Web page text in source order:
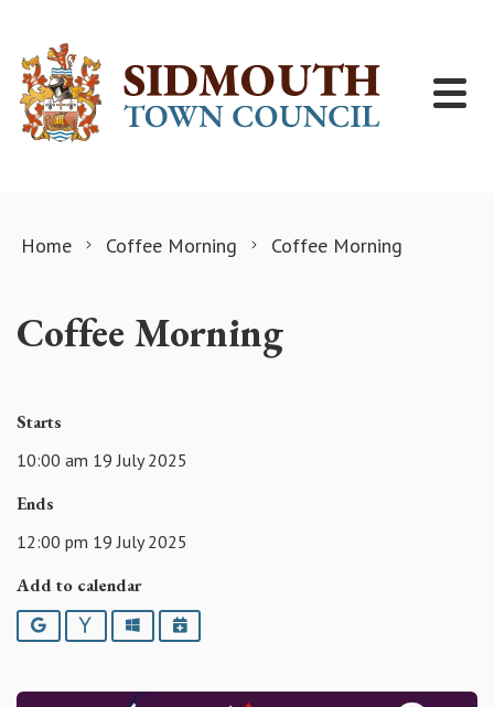
Home Coffee Morning Coffee Morning
Coffee Morning
Starts
10:00 am 19 July 2025
Ends
12:00 pm 19 July 2025
Add to calendar
Google YahooOutlookiCalendar